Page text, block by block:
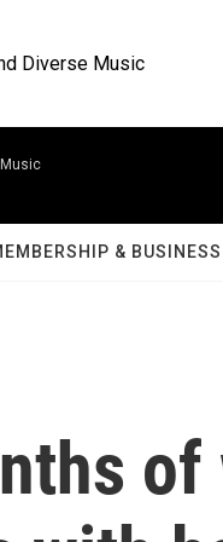
Diverse Music
Music
&